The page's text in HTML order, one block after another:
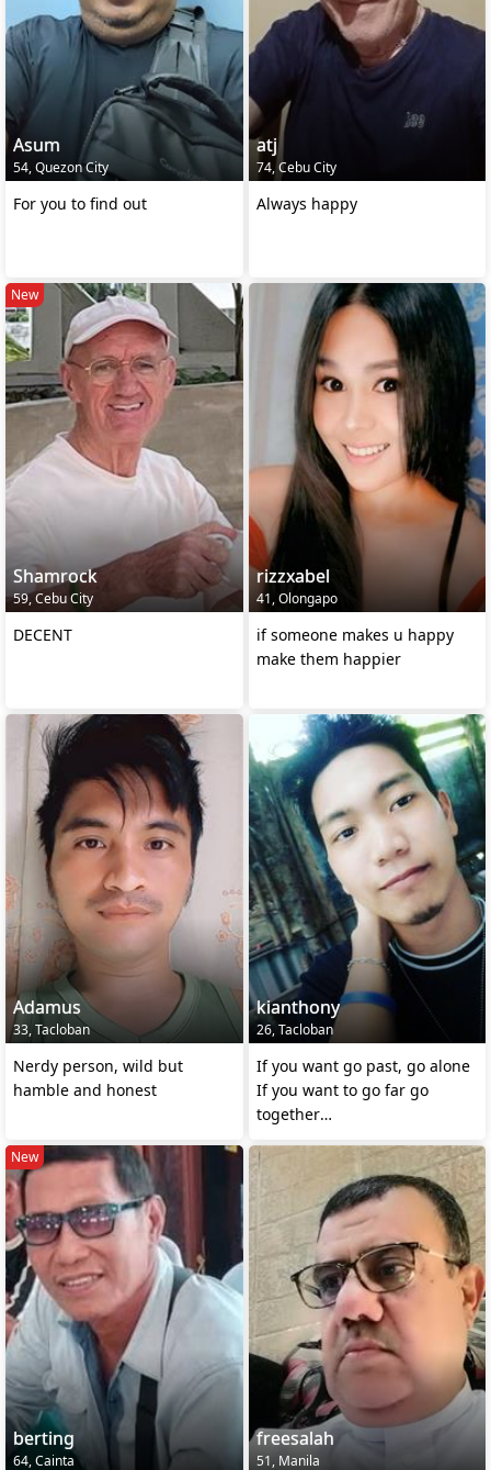
Asum
54, Quezon City
For you to find out
atj
74, Cebu City
Always happy
New
Shamrock
59, Cebu City
DECENT
rizzxabel
41, Olongapo
if someone makes u happy
make them happier
Adamus
33, Tacloban
Nerdy person, wild but
hamble and honest
kianthony
26, Tacloban
If you want go past, go alone
If you want to go far go
together
New
berting
64, Cainta
freesalah
51, Manila